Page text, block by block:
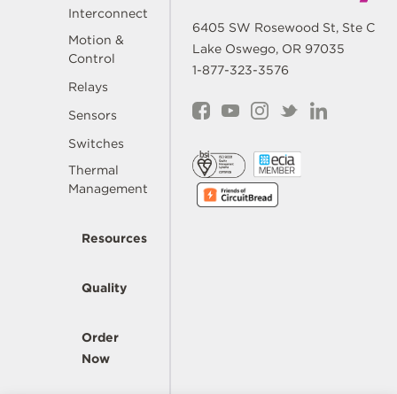
Interconnect
Motion &
Control
Relays
Sensors
Switches
Thermal
Management
Resources
Quality
Order
Now
6405 SW Rosewood St, Ste C
Lake Oswego, OR 97035
1-877-323-3576